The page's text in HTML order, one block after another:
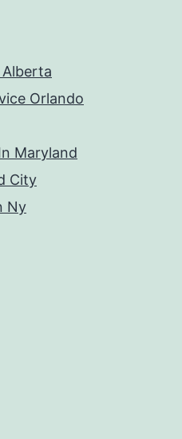
Orlando
Maryland
City
Ny